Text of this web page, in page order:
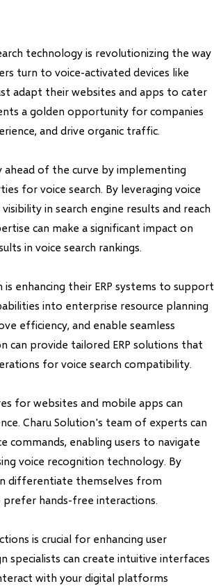
technology is revolutionizing the way
turn to voice-activated devices like
adapt their websites and apps to cater
a golden opportunity for companies
and drive organic traffic.
ahead of the curve by implementing
for voice search. By leveraging voice
in search engine results and reach
can make a significant impact on
in voice search rankings.
enhancing their ERP systems to support
into enterprise resource planning
efficiency, and enable seamless
can provide tailored ERP solutions that
for voice search compatibility.
for websites and mobile apps can
Charu Solution's team of experts can
commands, enabling users to navigate
voice recognition technology. By
differentiate themselves from
hands-free interactions.
is crucial for enhancing user
specialists can create intuitive interfaces
with your digital platforms